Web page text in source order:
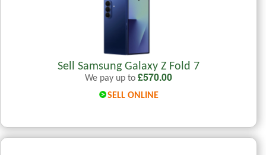
Sell Samsung Galaxy Z Fold 7
We pay up to £570.00
SELL ONLINE